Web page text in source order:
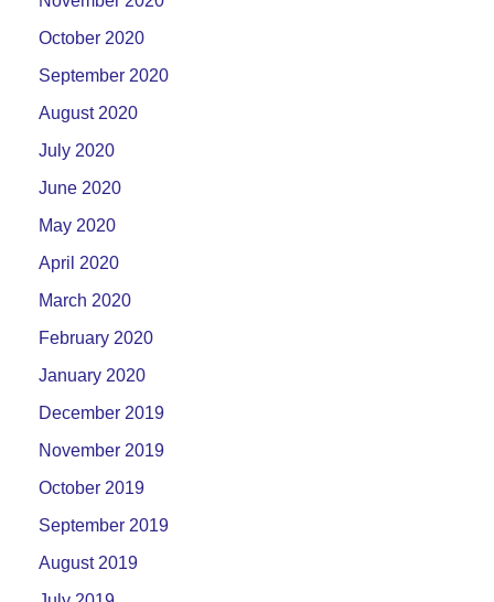
October 2020
September 2020
August 2020
July 2020
June 2020
May 2020
April 2020
March 2020
February 2020
January 2020
December 2019
November 2019
October 2019
September 2019
August 2019